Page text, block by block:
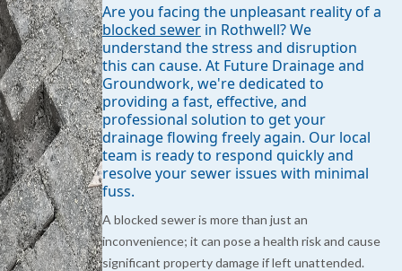
Are you facing the unpleasant reality of a
blocked sewer in Rothwell? We
understand the stress and disruption
this can cause. At Future Drainage and
Groundwork, we're dedicated to
providing a fast, effective, and
professional solution to get your
drainage flowing freely again. Our local
team is ready to respond quickly and
resolve your sewer issues with minimal
fuss.
A blocked sewer is more than just an
inconvenience; it can pose a health risk and cause
significant property damage if left unattended.